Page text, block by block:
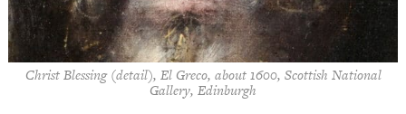
Christ Blessing (detail), El Greco, about 1600, Scottish National
Gallery, Edinburgh